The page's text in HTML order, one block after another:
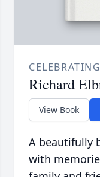
Richard
View Book
A beautifully
with